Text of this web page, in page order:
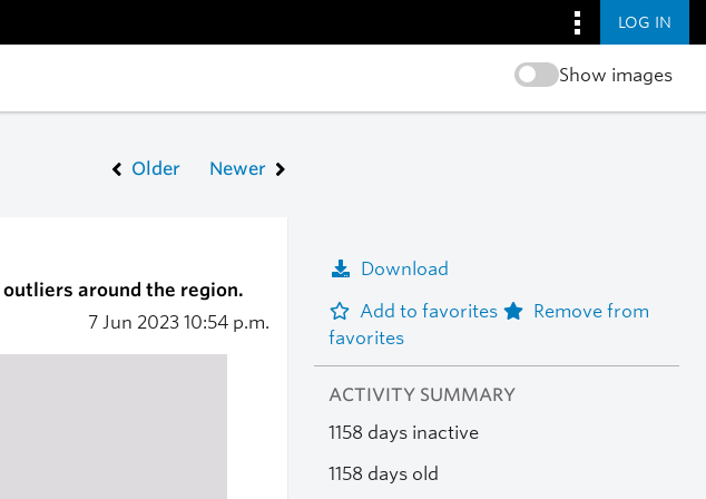
LOG IN
Show images
Older Newer
around the region.
7 Jun 2023 10:54 p.m.
Download
Add to favorites
Remove from
favorites
ACTIVITY SUMMARY
1158 days inactive
1158 days old